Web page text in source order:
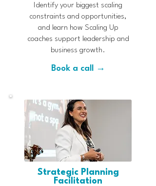
Identify your biggest scaling
constraints and opportunities,
and learn how Scaling Up
coaches support leadership and
business growth.
Book a call →
Strategic Planning
Facilitation